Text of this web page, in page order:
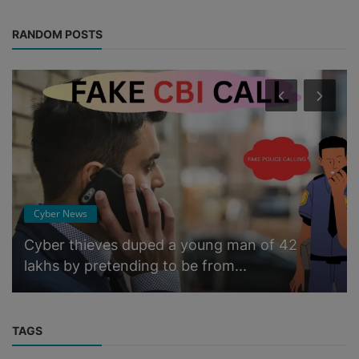
RANDOM POSTS
Cyber News
Cyber ​​thieves duped a young man of 42
lakhs by pretending to be from...
TAGS